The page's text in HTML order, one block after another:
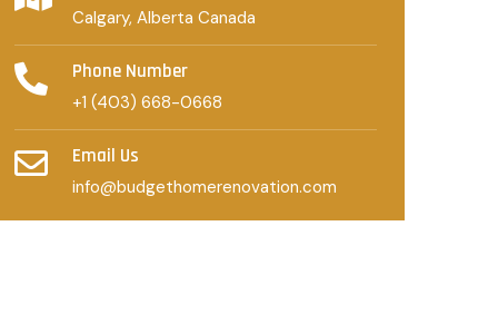
Calgary, Alberta Canada
Phone Number
+1 (403) 668-0668
Email Us
info@budgethomerenovation.com